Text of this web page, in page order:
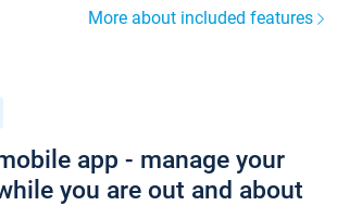
More about included features
app - manage your
you are out and about